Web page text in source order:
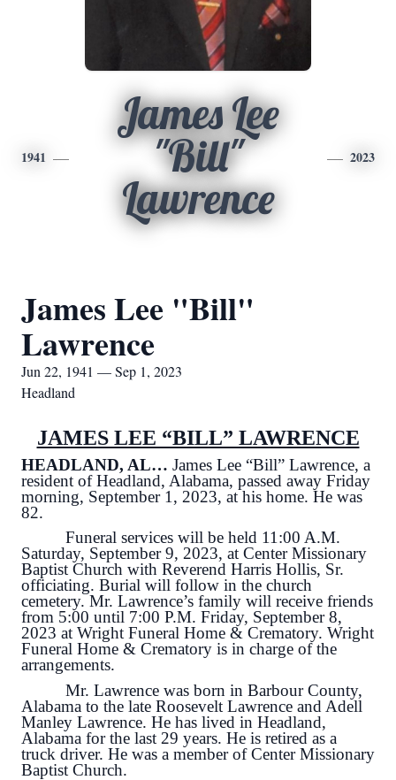
1941
James Lee
"Bill"
Lawrence
2023
James Lee "Bill"
Lawrence
Jun 22, 1941 — Sep 1, 2023
Headland
JAMES LEE “BILL” LAWRENCE
HEADLAND, AL… James Lee “Bill” Lawrence, a
resident of Headland, Alabama, passed away Friday
morning, September 1, 2023, at his home. He was
82.
Funeral services will be held 11:00 A.M.
Saturday, September 9, 2023, at Center Missionary
Baptist Church with Reverend Harris Hollis, Sr.
officiating. Burial will follow in the church
cemetery. Mr. Lawrence’s family will receive friends
from 5:00 until 7:00 P.M. Friday, September 8,
2023 at Wright Funeral Home & Crematory. Wright
Funeral Home & Crematory is in charge of the
arrangements.
Mr. Lawrence was born in Barbour County,
Alabama to the late Roosevelt Lawrence and Adell
Manley Lawrence. He has lived in Headland,
Alabama for the last 29 years. He is retired as a
truck driver. He was a member of Center Missionary
Baptist Church.